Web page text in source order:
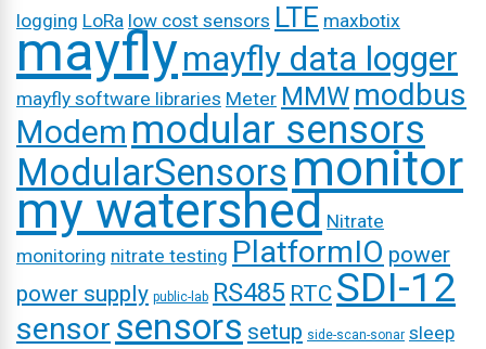
logging LoRa low cost sensors LTE maxbotix
mayflymayfly data logger
mayfly software libraries Meter MMW modbus
Modem modular sensors
ModularSensorsmonitor
my watershed Nitrate
monitoring nitrate testing PlatformIO power
power supply public-lab RS485 RTC SDI-12
sensor sensors setup side-scan-sonar sleep